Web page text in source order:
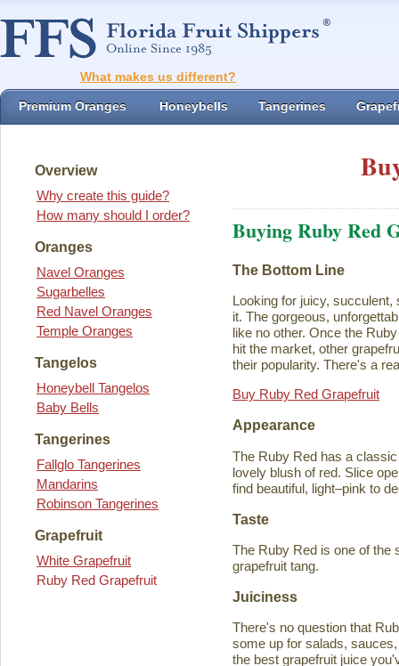
What makes us different?
Premium Oranges Honeybells Tangerines
Overview
Why create this guide?
How many should I order?
Oranges
Navel Oranges
Sugarbelles
Red Navel Oranges
Temple Oranges
Tangelos
Honeybell Tangelos
Baby Bells
Tangerines
Fallglo Tangerines
Mandarins
Robinson Tangerines
Grapefruit
White Grapefruit
Ruby Red Grapefruit
Buying Ruby Red
The Bottom Line
Looking for juicy, succulent,
it. The gorgeous,
like no other. Once the
hit the market, other
their popularity. There's a
Buy Ruby Red Grapefruit
Appearance
The Ruby Red has a
lovely blush of red. Slice
find beautiful, light–pink to
Taste
The Ruby Red is one of the
grapefruit tang.
Juiciness
There's no question that
some up for salads,
the best grapefruit juice